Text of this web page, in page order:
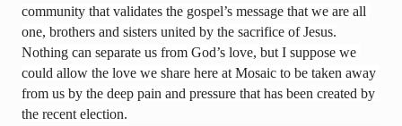
community that validates the gospel’s message that we are all
one, brothers and sisters united by the sacrifice of Jesus.
Nothing can separate us from God’s love, but I suppose we
could allow the love we share here at Mosaic to be taken away
from us by the deep pain and pressure that has been created by
the recent election.